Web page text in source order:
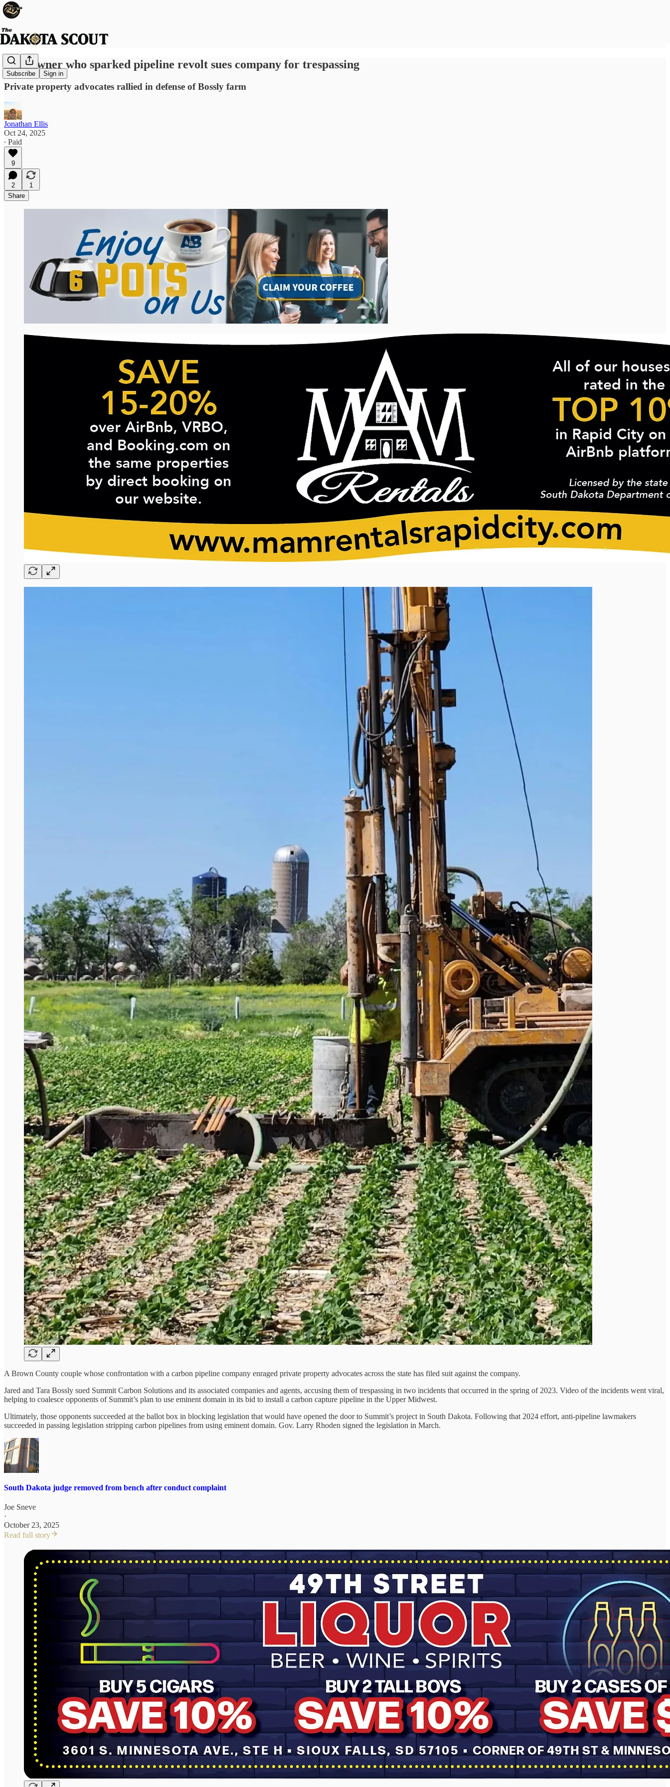
Subscribe Sign in
Landowner who sparked pipeline revolt sues company for trespassing
Private property advocates rallied in defense of Bossly farm
Jonathan Ellis
Oct 24, 2025
∙ Paid
9
2
1
Share
A Brown County couple whose confrontation with a carbon pipeline company enraged private property advocates across the state has filed suit against the company.
Jared and Tara Bossly sued Summit Carbon Solutions and its associated companies and agents, accusing them of trespassing in two incidents that occurred in the spring of 2023. Video of the incidents went viral,
helping to coalesce opponents of Summit’s plan to use eminent domain in its bid to install a carbon capture pipeline in the Upper Midwest.
Ultimately, those opponents succeeded at the ballot box in blocking legislation that would have opened the door to Summit’s project in South Dakota. Following that 2024 effort, anti-pipeline lawmakers
succeeded in passing legislation stripping carbon pipelines from using eminent domain. Gov. Larry Rhoden signed the legislation in March.
South Dakota judge removed from bench after conduct complaint
Joe Sneve
·
October 23, 2025
Read full story